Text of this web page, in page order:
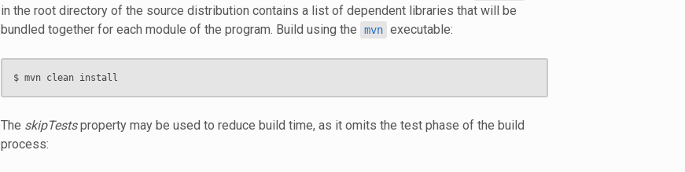
in the root directory of the source distribution contains a list of dependent libraries that will be
bundled together for each module of the program. Build using the
mvn executable:
The skipTestsproperty may be used to reduce build time, as it omits the test phase of the build
process: